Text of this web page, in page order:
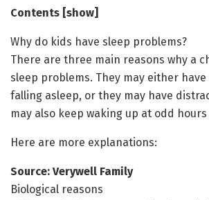
Contents [show]
Why do kids have sleep problems?
There are three main reasons why a
sleep problems. They may either
falling asleep, or they may have
may also keep waking up at odd
Here are more explanations:
Source: Verywell Family
Biological reasons